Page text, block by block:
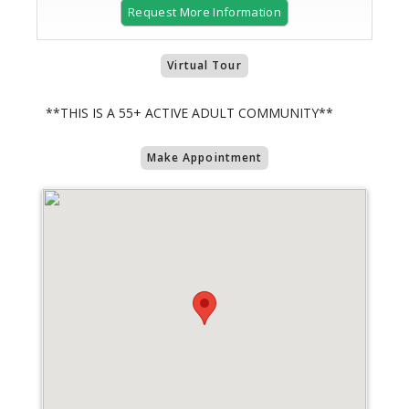
Request More Information
Virtual Tour
**THIS IS A 55+ ACTIVE ADULT COMMUNITY**
Make Appointment